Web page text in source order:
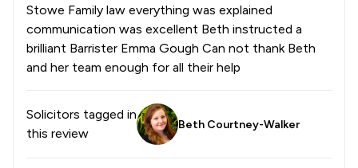
Stowe Family law everything was explained
communication was excellent Beth instructed a
brilliant Barrister Emma Gough Can not thank Beth
and her team enough for all their help
Solicitors tagged in
this review
Beth Courtney-Walker